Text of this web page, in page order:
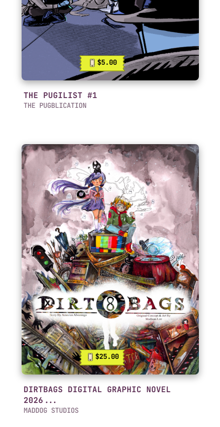
$5.00
THE PUGILIST #1
THE PUGBLICATION
$25.00
DIRTBAGS DIGITAL GRAPHIC NOVEL
2026...
MADDOG STUDIOS